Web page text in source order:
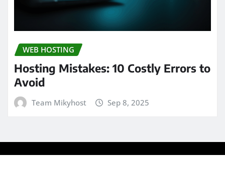
WEB HOSTING
Hosting Mistakes: 10 Costly Errors to
Avoid
Team Mikyhost Sep 8, 2025